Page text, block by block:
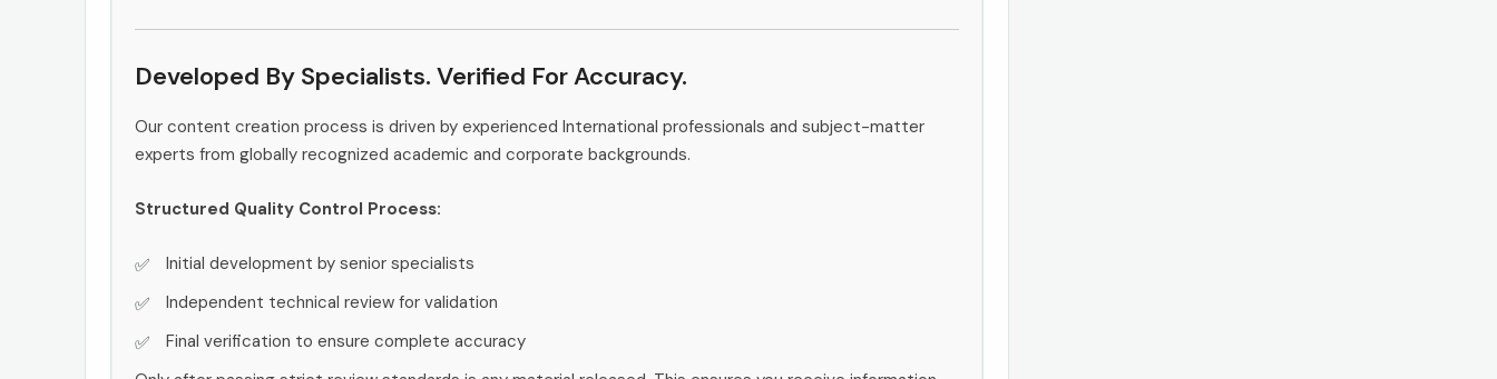
Developed By Specialists. Verified For Accuracy.
Our content creation process is driven by experienced International professionals and subject-matter
experts from globally recognized academic and corporate backgrounds.
Structured Quality Control Process:
Initial development by senior specialists
Independent technical review for validation
Final verification to ensure complete accuracy